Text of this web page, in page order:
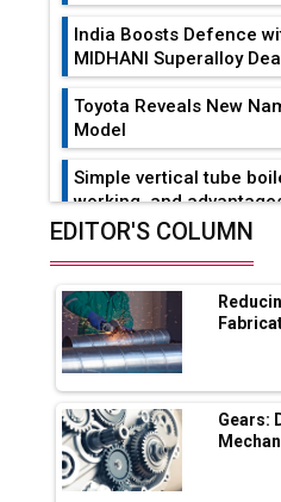
India Boosts Defence
MIDHANI Superalloy
Toyota Reveals New
Model
Simple vertical tube
working, and
Range Fire-Proof EV
Adani's E-Mobility Arm
in EV Charging Network
L&T Hyderabad Metro
Digital Enabled
Industry 4.0 Emerges as
Manufacturing
EDITOR'S COLUMN
Gears: